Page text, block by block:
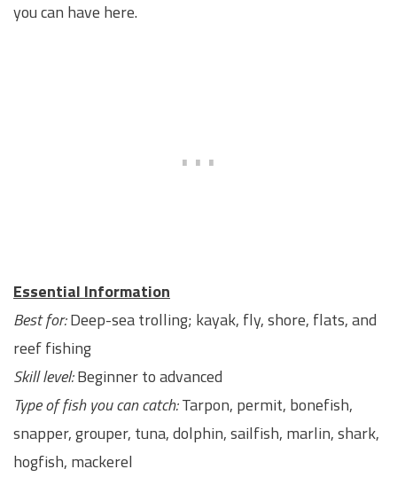
you can have here.
Essential Information
Best for:Deep-sea trolling; kayak, fly, shore, flats, and
reef fishing
Skill level:Beginner to advanced
Type of fish you can catch:Tarpon, permit, bonefish,
snapper, grouper, tuna, dolphin, sailfish, marlin, shark,
hogfish, mackerel